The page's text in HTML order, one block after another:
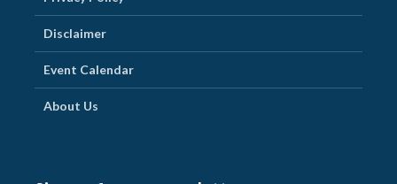
Disclaimer
Event Calendar
About Us